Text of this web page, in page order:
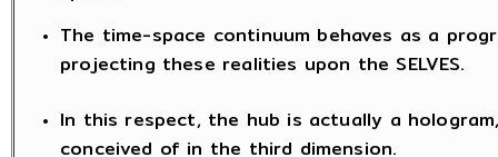
The time-space continuum behaves as a
projecting these realities upon the SELVES.
In this respect, the hub is actually a
conceived of in the third dimension.